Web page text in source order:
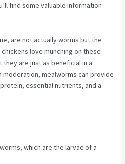
find some valuable information
are not actually worms but the
love munching on these
are just as beneficial in a
moderation, mealworms can provide
essential nutrients, and a
which are the larvae of a